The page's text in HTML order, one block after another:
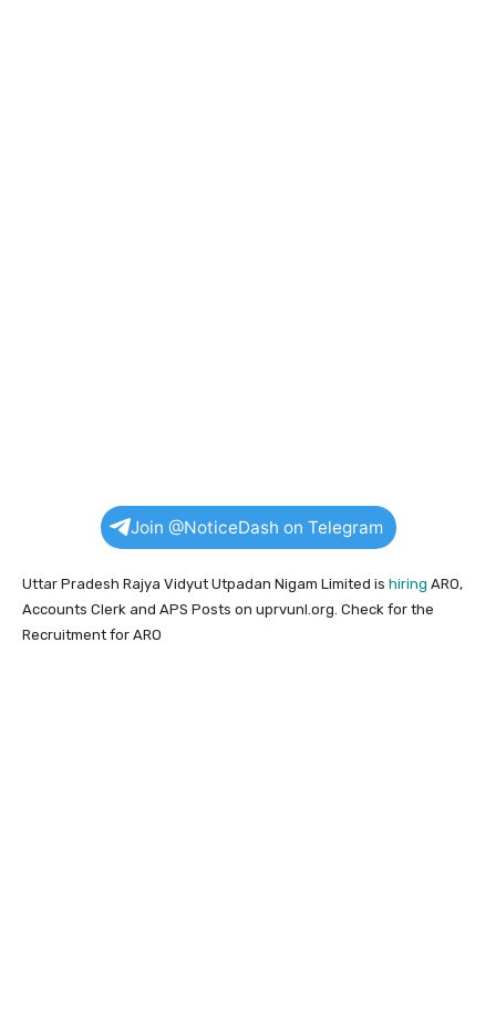
Join @NoticeDash on Telegram
Uttar Pradesh Rajya Vidyut Utpadan Nigam Limited is hiring ARO,
Accounts Clerk and APS Posts on uprvunl.org. Check for the
Recruitment for ARO